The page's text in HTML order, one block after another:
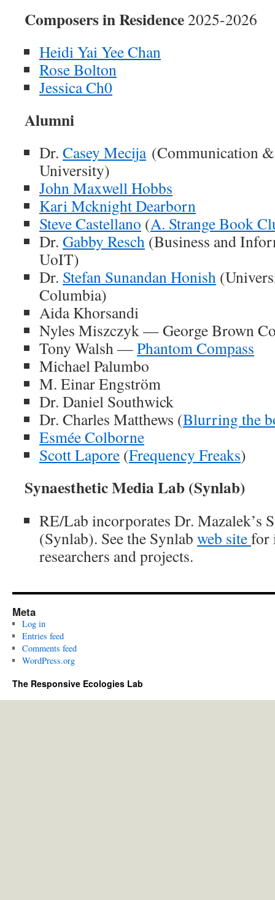
Composers in Residence 2025-2026
Heidi Yai Yee Chan
Rose Bolton
Jessica Ch0
Alumni
Dr. Casey Mecija(Communication &
University)
John Maxwell Hobbs
Kari Mcknight Dearborn
Steve Castellano (A. Strange Book
Dr. Gabby Resch (Business and
UoIT)
Dr. Stefan Sunandan Honish
Columbia)
Aida Khorsandi
Nyles Miszczyk — George Brown
Tony Walsh —Phantom Compass
Michael Palumbo
M. Einar Engström
Dr. Daniel Southwick
Dr. Charles Matthews (Blurring the
Esmée Colborne
Scott Lapore (Frequency Freaks)
Synaesthetic Media Lab (Synlab)
RE/Lab incorporates Dr. Mazalek’s
(Synlab). See the Synlab web sitefor
researchers and projects.
Meta
Log in
Entries feed
Comments feed
WordPress.org
The Responsive Ecologies Lab